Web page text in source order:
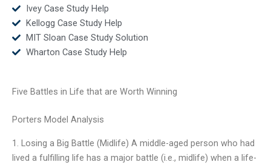
Ivey Case Study Help
Kellogg Case Study Help
MIT Sloan Case Study Solution
Wharton Case Study Help
Five Battles in Life that are Worth Winning
Porters Model Analysis
1. Losing a Big Battle (Midlife) A middle-aged person who had
lived a fulfilling life has a major battle (i.e., midlife) when a life-